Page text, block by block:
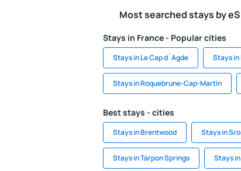
Most searched stays by
Stays in France - Popular cities
Stays in Le Cap d`Agde Stays in
Stays in Roquebrune-Cap-Martin
Best stays - cities
Stays in Brentwood Stays in
Stays in Tarpon Springs Stays